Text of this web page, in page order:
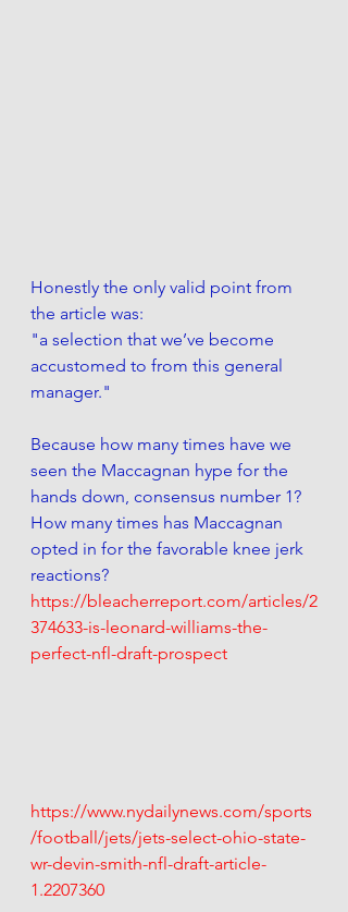
Honestly the only valid point from
the article was:
"a selection that we’ve become
accustomed to from this general
manager."
Because how many times have we
seen the Maccagnan hype for the
hands down, consensus number 1?
How many times has Maccagnan
opted in for the favorable knee jerk
reactions?
https://bleacherreport.com/articles/2
374633-is-leonard-williams-the-
perfect-nfl-draft-prospect
https://www.nydailynews.com/sports
/football/jets/jets-select-ohio-state-
wr-devin-smith-nfl-draft-article-
1.2207360